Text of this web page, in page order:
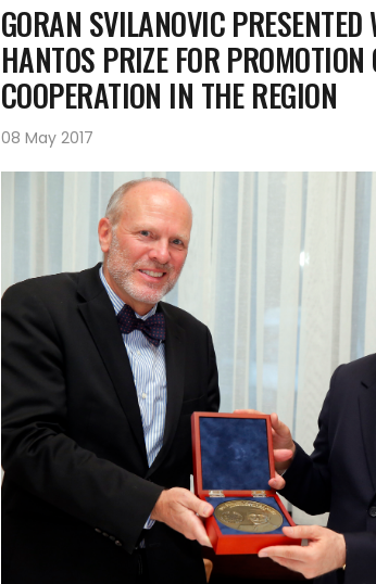
GORAN SVILANOVIC
HANTOS PRIZE FOR PROMOTION
COOPERATION IN THE REGION
08 May 2017